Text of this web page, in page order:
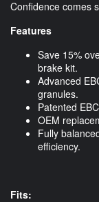
Confidence comes
Features
Save 15%
brake kit.
Advanced
granules.
Patented
OEM
Fully
efficiency.
Fits: